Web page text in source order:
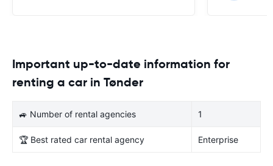
Important up-to-date information for
renting a car in Tønder
🚙 Number of rental agencies 1
🏆 Best rated car rental agency Enterprise